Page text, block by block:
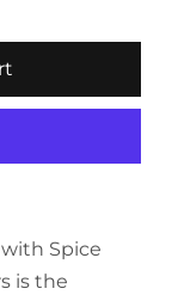
Spice
is the